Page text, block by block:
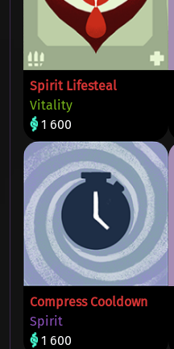
Spirit Lifesteal
Vitality
1 600
Compress Cooldown
Spirit
1 600